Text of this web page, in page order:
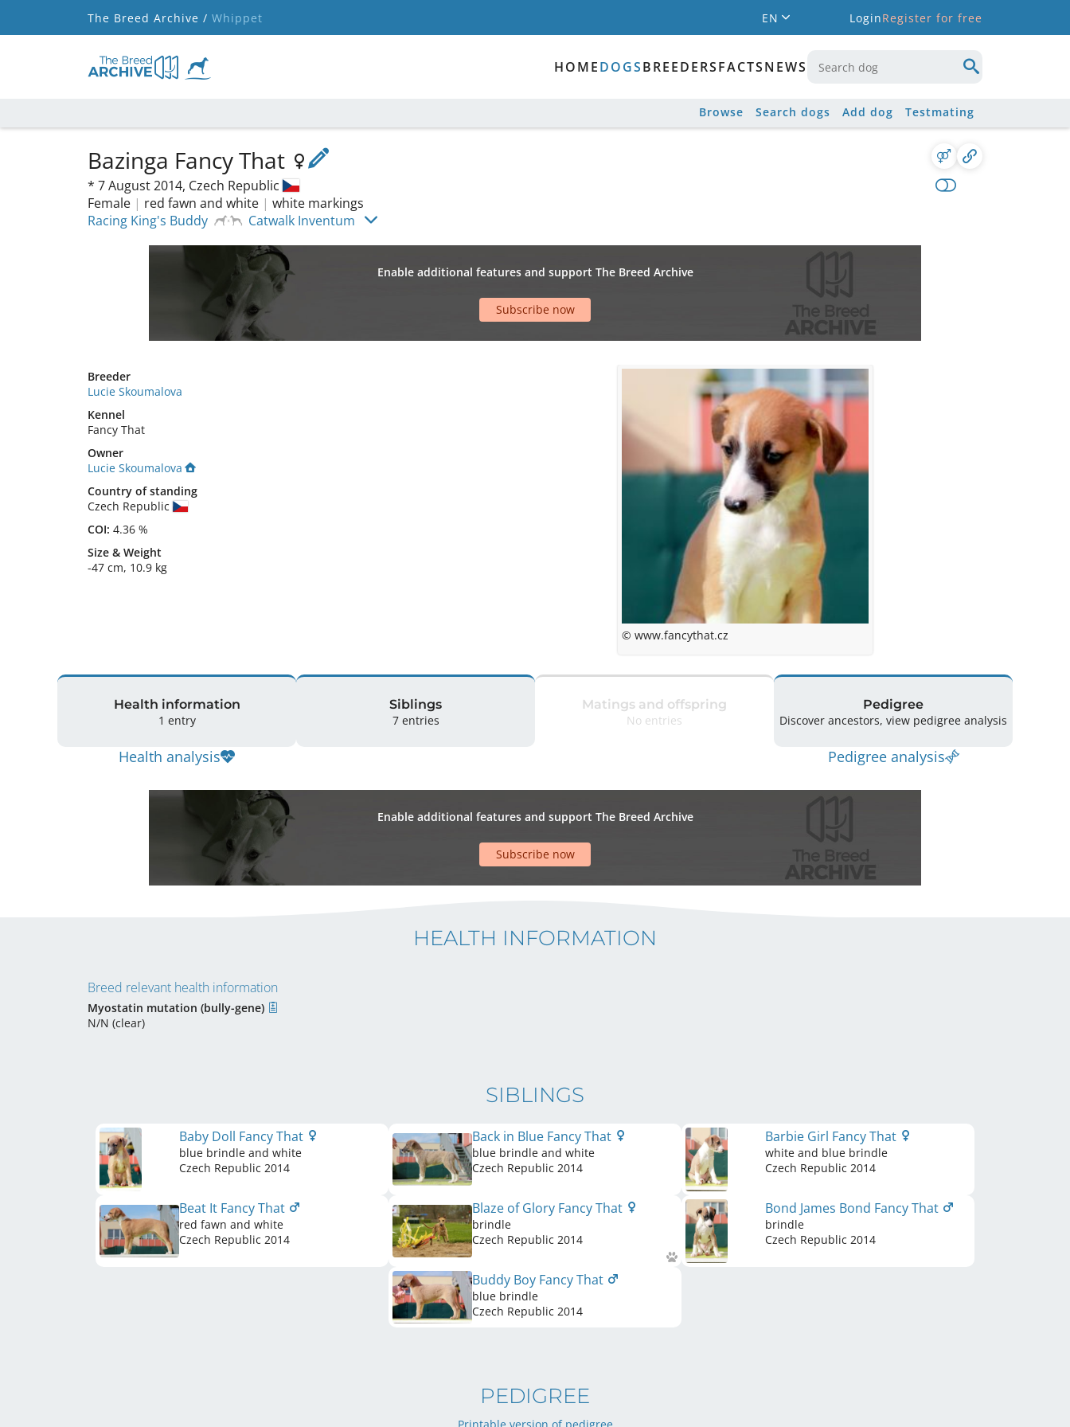
The Breed Archive / Whippet EN LoginRegister for free
HOMEDOGSBREEDERSFACTSNEWS
Browse Search dogs Add dog Testmating
Bazinga Fancy That
* 7 August 2014, Czech Republic
Female | red fawn and white | white markings
Racing King's Buddy
Catwalk Inventum
Enable additional features and support The Breed Archive
Subscribe now
Breeder
Lucie Skoumalova
Kennel
Fancy That
Owner
Lucie Skoumalova
Country of standing
Czech Republic
COI: 4.36 %
Size & Weight
-47 cm, 10.9 kg
© www.fancythat.cz
Health information
1 entry
Health analysis
Siblings
7 entries
Matings and offspring
No entries
Pedigree
Discover ancestors, view pedigree analysis
Pedigree analysis
Enable additional features and support The Breed Archive
Subscribe now
HEALTH INFORMATION
Breed relevant health information
Myostatin mutation (bully-gene)
N/N (clear)
SIBLINGS
Baby Doll Fancy That
blue brindle and white
Czech Republic 2014
Back in Blue Fancy That
blue brindle and white
Czech Republic 2014
Barbie Girl Fancy That
white and blue brindle
Czech Republic 2014
Beat It Fancy That
red fawn and white
Czech Republic 2014
Blaze of Glory Fancy That
brindle
Czech Republic 2014
Bond James Bond Fancy That
brindle
Czech Republic 2014
Buddy Boy Fancy That
blue brindle
Czech Republic 2014
PEDIGREE